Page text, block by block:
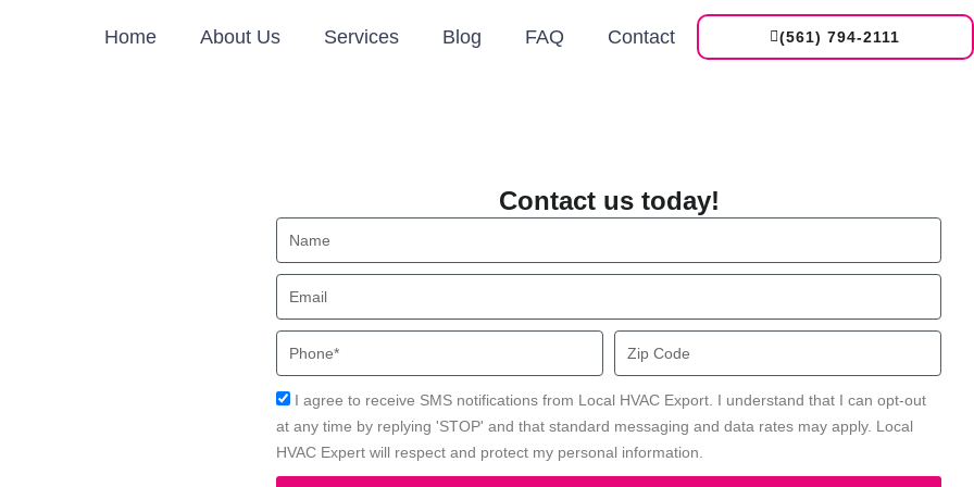
Home About Us Services Blog FAQ Contact (561) 794-2111
Contact us today!
Code
Acceptance
I agree to receive SMS notifications from Local HVAC Export. I understand that I can opt-out
at any time by replying 'STOP' and that standard messaging and data rates may apply. Local
HVAC Expert will respect and protect my personal information.